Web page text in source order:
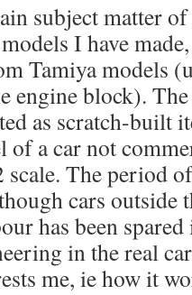
subject matter
I have
Tamiya models
engine block).
as scratch-built
of a car not
scale. The period
cars outside
has been
in the real
me, ie how it